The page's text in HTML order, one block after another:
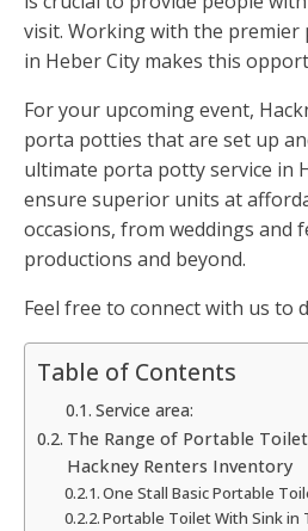
visit. Working with the
in Heber City makes this
For your upcoming event,
porta potties that are set up
ultimate porta potty service in
ensure superior units at
occasions, from weddings and
productions and beyond.
Feel free to connect with us to
Table of Contents
Service area:
The Range of Portable
Hackney Renters Inventory
One Stall Basic Portable
Portable Toilet With Sink in